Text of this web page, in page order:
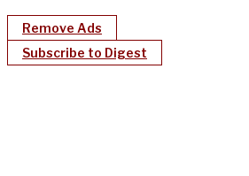
Remove Ads
Subscribe to Digest